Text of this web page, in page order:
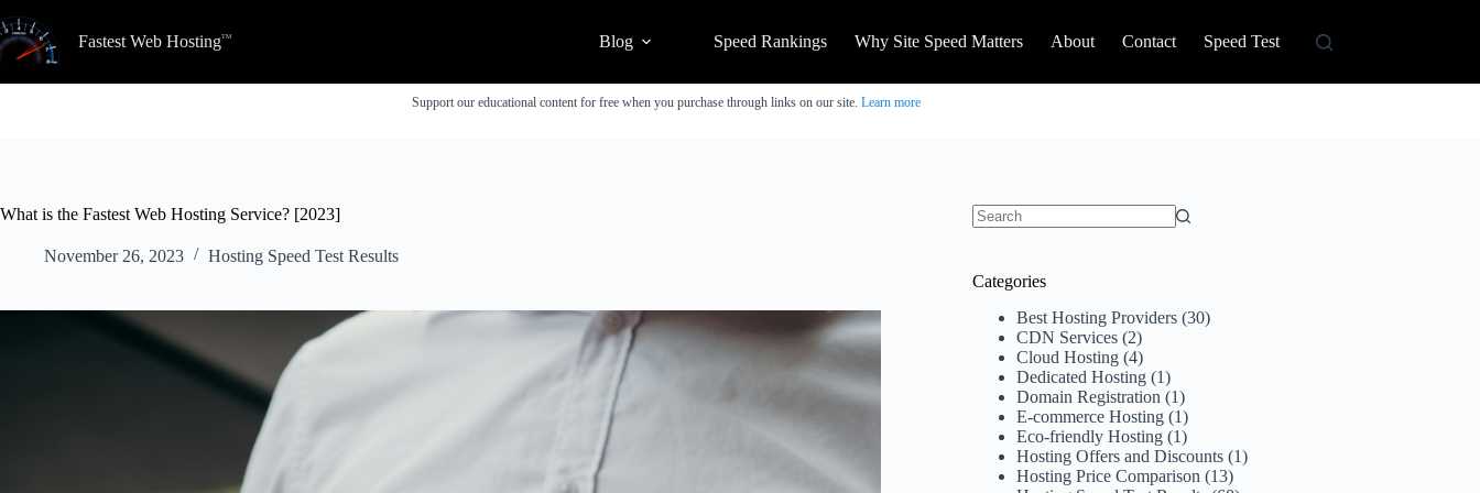
to
content
Fastest Web Hosting Blog Speed Rankings Why Site Speed Matters About Contact Speed Test
Support our educational content for free when you purchase through links on our site. Learn more
What is the Fastest Web Hosting Service? [2023]
November 26, 2023 Hosting Speed Test Results
Categories
Best Hosting Providers (30)
CDN Services (2)
Cloud Hosting (4)
Dedicated Hosting (1)
Domain Registration (1)
E-commerce Hosting (1)
Eco-friendly Hosting (1)
Hosting Offers and Discounts (1)
Hosting Price Comparison (13)